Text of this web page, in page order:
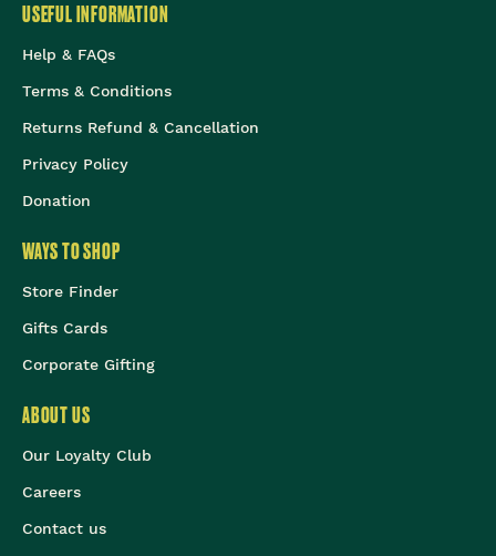
USEFUL INFORMATION
Help & FAQs
Terms & Conditions
Returns Refund & Cancellation
Privacy Policy
Donation
WAYS TO SHOP
Store Finder
Gifts Cards
Corporate Gifting
ABOUT US
Our Loyalty Club
Careers
Contact us